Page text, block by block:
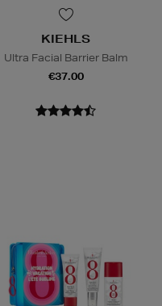
KIEHLS
Ultra Facial Barrier Balm
€37.00